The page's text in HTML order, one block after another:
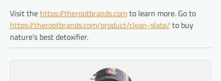
Visit the https://therootbrands.comto learn more. Go to
https://therootbrands.com/product/clean-slate/ to buy
nature’s best detoxifier.